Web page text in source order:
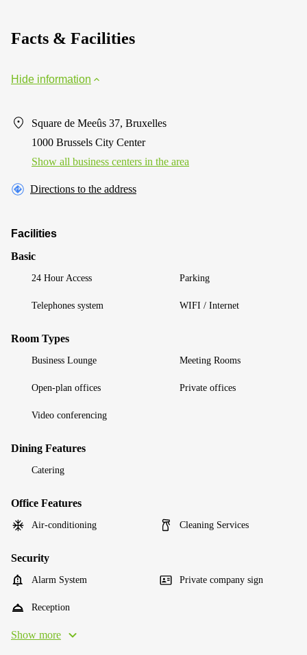
Facts & Facilities
Hide information
Square de Meeûs 37, Bruxelles
1000 Brussels City Center
Show all business centers in the area
Directions to the address
Facilities
Basic
24 Hour Access Parking
Telephones system WIFI / Internet
Room Types
Business Lounge Meeting Rooms
Open-plan offices Private offices
Video conferencing
Dining Features
Catering
Office Features
Air-conditioning Cleaning Services
Security
Alarm System Private company sign
Reception
Show more